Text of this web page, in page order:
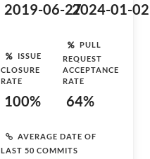
2019-06-272024-01-02
ISSUE
CLOSURE
RATE
100%
PULL
REQUEST
ACCEPTANCE
RATE
64%
AVERAGE DATE OF
LAST 50 COMMITS